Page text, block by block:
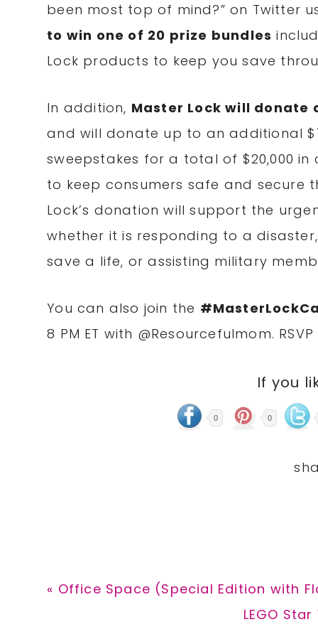
been most top of mind?” on Twitter
to win one of 20 prize bundles
Lock products to keep you save
In addition, Master Lock will donate
and will donate up to an additional
sweepstakes for a total of $20,000
to keep consumers safe and secure
Lock’s donation will support the
whether it is responding to a
save a life, or assisting military
You can also join the
8 PM ET with @Resourcefulmom. RSVP
If you
0 0
Previous
« Office Space (Special Edition with
Next
LEGO